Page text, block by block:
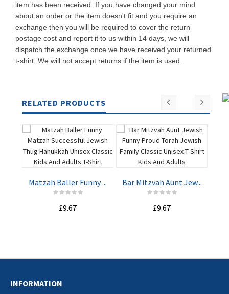
item has been received. If you have changed your mind
about an order or the item doesn't fit and you require an
exchange then you will be required to cover the return
postage cost and report it to us within 14 days, we will
dispatch the exchange once we have received your returned
t-shirt. We will not accept returns if the item is used.
RELATED PRODUCTS
ADD TO
Matzah Baller Funny ...
£9.67
ADD TO
Bar Mitzvah Aunt Jew...
£9.67
INFORMATION